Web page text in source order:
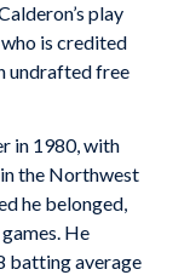
play
who is credited
undrafted free
in 1980, with
the Northwest
he belonged,
He
batting average